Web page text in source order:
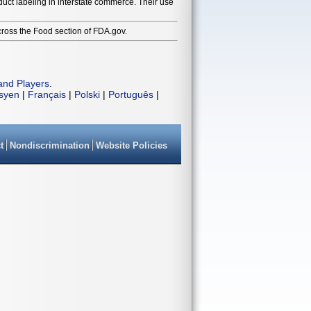
labeling in interstate commerce. Their use
the Food section of FDA.gov.
Players
| Français | Polski | Português |
Nondiscrimination Website Policies